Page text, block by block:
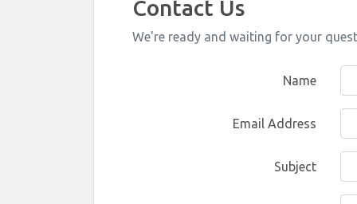
Contact Us
We're ready and waiting for your
Name
Email Address
Subject